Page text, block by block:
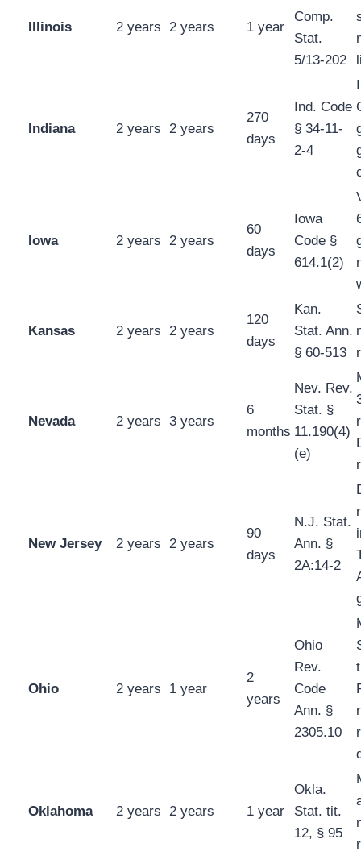
Illinois 2 years 2 years 1 year
Comp.
Stat.
5/13-202
Indiana 2 years 2 years
270
days
Ind. Code
§ 34-11-
2-4
Iowa 2 years 2 years
60
days
Iowa
Code §
614.1(2)
Kansas 2 years 2 years
120
days
Kan.
Stat. Ann.
§ 60-513
Nevada 2 years 3 years
6
months
Nev. Rev.
Stat. §
11.190(4)
(e)
New Jersey 2 years 2 years
90
days
N.J. Stat.
Ann. §
2A:14-2
Ohio 2 years 1 year
2
years
Ohio
Rev.
Code
Ann. §
2305.10
Oklahoma 2 years 2 years 1 year
Okla.
Stat. tit.
12, § 95